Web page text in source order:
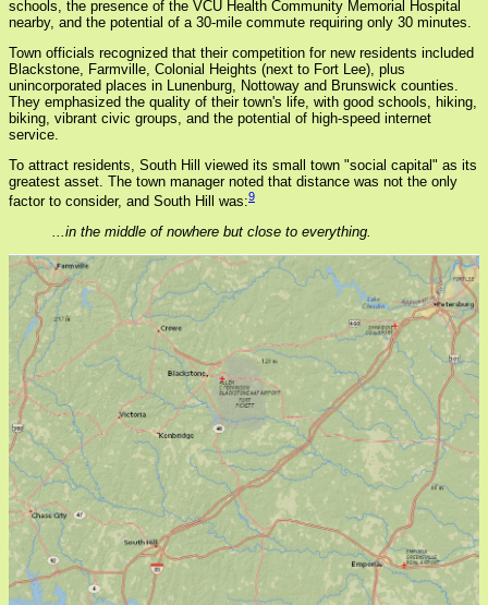
schools, the presence of the VCU Health Community Memorial Hospital
nearby, and the potential of a 30-mile commute requiring only 30 minutes.
Town officials recognized that their competition for new residents included
Blackstone, Farmville, Colonial Heights (next to Fort Lee), plus
unincorporated places in Lunenburg, Nottoway and Brunswick counties.
They emphasized the quality of their town's life, with good schools, hiking,
biking, vibrant civic groups, and the potential of high-speed internet
service.
To attract residents, South Hill viewed its small town "social capital" as its
greatest asset. The town manager noted that distance was not the only
factor to consider, and South Hill was:9
...in the middle of nowhere but close to everything.